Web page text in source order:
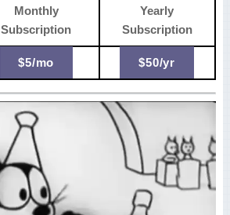
Monthly
Subscription
Yearly
Subscription
$5/mo $50/yr